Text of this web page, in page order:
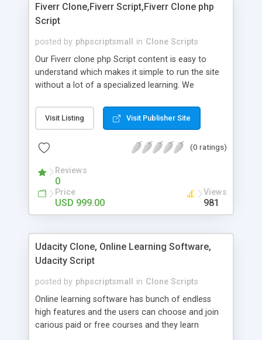
customer reviews + Search engine friendly URLs
Fiverr Clone,Fiverr Script,Fiverr Clone php
Script
posted by phpscriptsmall in Clone Scripts
Our Fiverr clone php Script content is easy to
understand which makes it simple to run the site
without a lot of a specialized learning. We
clients, smaller scale work searchers and
specialists is essential. This it Fiverr Clone allows
done by the job seekers. It is one of the best
now.
Visit Listing Visit Publisher Site
(0 ratings)
Reviews
0
Price
USD 999.00
Views
981
Udacity Clone, Online Learning Software,
Udacity Script
posted by phpscriptsmall in Clone Scripts
Online learning software has bunch of endless
high features and the users can choose and join
carious paid or free courses and they learn